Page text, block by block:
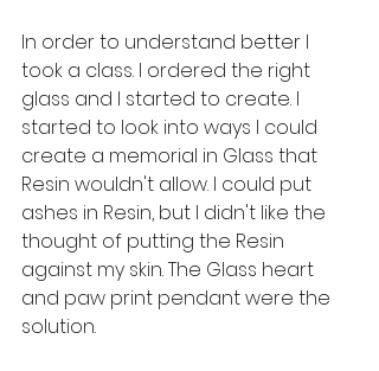
In order to understand better I
took a class. I ordered the right
glass and I started to create. I
started to look into ways I could
create a memorial in Glass that
Resin wouldn't allow. I could put
ashes in Resin, but I didn't like the
thought of putting the Resin
against my skin. The Glass heart
and paw print pendant were the
solution.